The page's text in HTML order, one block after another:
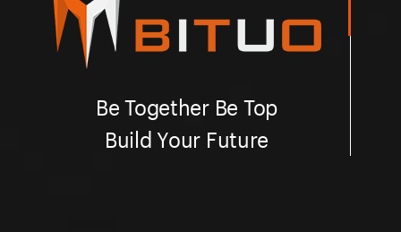
Be Together Be Top
Build Your Future